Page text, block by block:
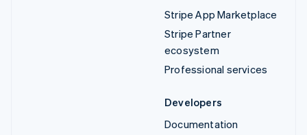
Stripe App Marketplace
Stripe Partner
ecosystem
Professional services
Developers
Documentation